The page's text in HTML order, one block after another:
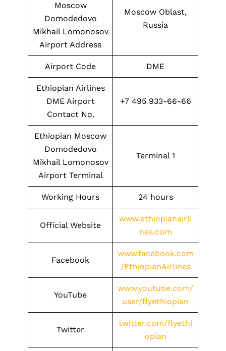
Moscow
Domodedovo
Mikhail Lomonosov
Airport Address
Moscow Oblast,
Russia
Airport Code DME
Ethiopian Airlines
DME Airport
Contact No.
+7 495 933-66-66
Ethiopian Moscow
Domodedovo
Mikhail Lomonosov
Airport Terminal
Terminal 1
Working Hours 24 hours
Official Website
www.ethiopianairli
nes.com
Facebook
www.facebook.com
/EthiopianAirlines
YouTube
www.youtube.com/
user/flyethiopian
Twitter
twitter.com/flyethi
opian